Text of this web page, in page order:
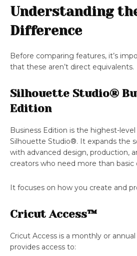
Understanding
Difference
Before comparing features, it’s
that these aren’t direct equivalents.
Silhouette Studio®
Edition
Business Edition is the highest-
Silhouette Studio®. It expands the
with advanced design, production,
creators who need more than basic
It focuses on how you create and
Cricut Access™
Cricut Access is a monthly or
provides access to: